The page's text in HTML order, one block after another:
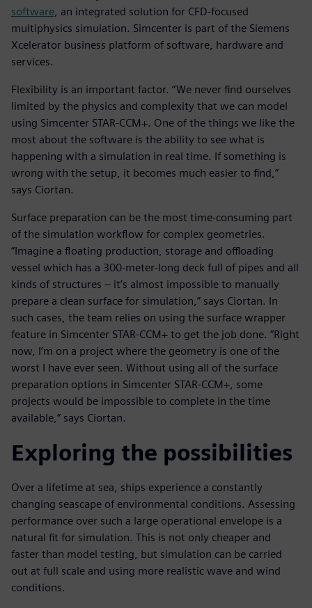
software, an integrated solution for CFD-focused
multiphysics simulation. Simcenter is part of the Siemens
Xcelerator business platform of software, hardware and
services.
Flexibility is an important factor. “We never find ourselves
limited by the physics and complexity that we can model
using Simcenter STAR-CCM+. One of the things we like the
most about the software is the ability to see what is
happening with a simulation in real time. If something is
wrong with the setup, it becomes much easier to find,”
says Ciortan.
Surface preparation can be the most time-consuming part
of the simulation workflow for complex geometries.
“Imagine a floating production, storage and offloading
vessel which has a 300-meter-long deck full of pipes and all
kinds of structures – it’s almost impossible to manually
prepare a clean surface for simulation,” says Ciortan. In
such cases, the team relies on using the surface wrapper
feature in Simcenter STAR-CCM+ to get the job done. “Right
now, I’m on a project where the geometry is one of the
worst I have ever seen. Without using all of the surface
preparation options in Simcenter STAR-CCM+, some
projects would be impossible to complete in the time
available,” says Ciortan.
Exploring the possibilities
Over a lifetime at sea, ships experience a constantly
changing seascape of environmental conditions. Assessing
performance over such a large operational envelope is a
natural fit for simulation. This is not only cheaper and
faster than model testing, but simulation can be carried
out at full scale and using more realistic wave and wind
conditions.